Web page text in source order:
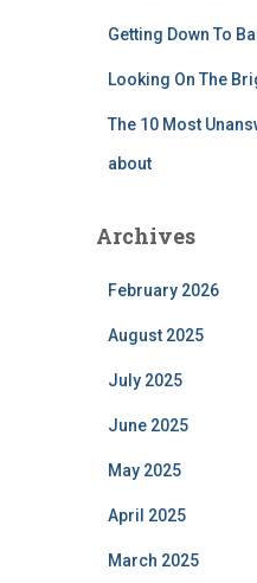
Getting Down To
Looking On The
The 10 Most
about
Archives
February 2026
August 2025
July 2025
June 2025
May 2025
April 2025
March 2025